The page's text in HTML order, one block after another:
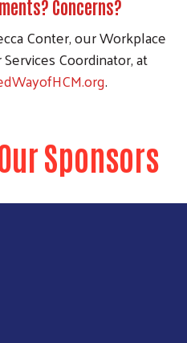
Concerns?
Conter, our Workplace
Coordinator, at
.
Sponsors